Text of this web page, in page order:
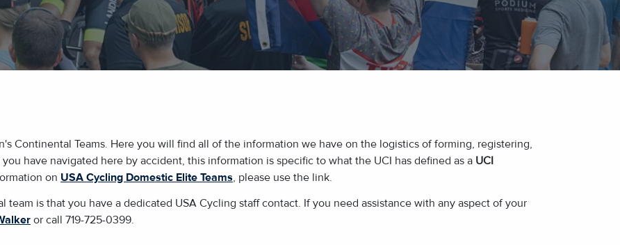
Continental Teams. Here you will find all of the information we have on the logistics of forming, registering,
have navigated here by accident, this information is specific to what the UCI has defined as a UCI
on USA Cycling Domestic Elite Teams , please use the link.
is that you have a dedicated USA Cycling staff contact. If you need assistance with any aspect of your
or call 719-725-0399.